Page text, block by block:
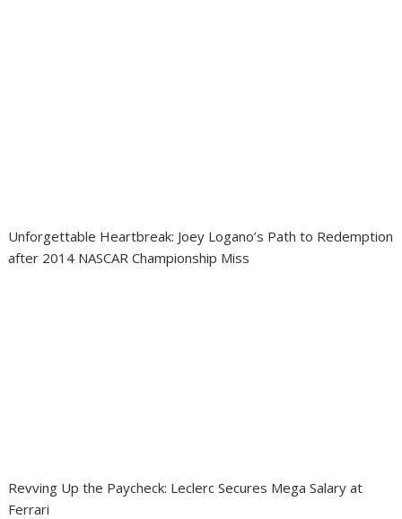
Unforgettable Heartbreak: Joey Logano’s Path to Redemption
after 2014 NASCAR Championship Miss
Revving Up the Paycheck: Leclerc Secures Mega Salary at
Ferrari